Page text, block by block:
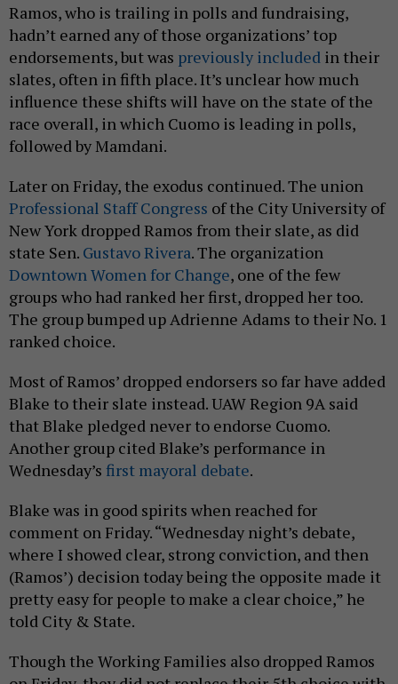
Ramos, who is trailing in polls and fundraising,
hadn’t earned any of those organizations’ top
endorsements, but was previously included in their
slates, often in fifth place. It’s unclear how much
influence these shifts will have on the state of the
race overall, in which Cuomo is leading in polls,
followed by Mamdani.
Later on Friday, the exodus continued. The union
Professional Staff Congress of the City University of
New York dropped Ramos from their slate, as did
state Sen. Gustavo Rivera. The organization
Downtown Women for Change, one of the few
groups who had ranked her first, dropped her too.
The group bumped up Adrienne Adams to their No. 1
ranked choice.
Most of Ramos’ dropped endorsers so far have added
Blake to their slate instead. UAW Region 9A said
that Blake pledged never to endorse Cuomo.
Another group cited Blake’s performance in
Wednesday’s first mayoral debate.
Blake was in good spirits when reached for
comment on Friday. “Wednesday night’s debate,
where I showed clear, strong conviction, and then
(Ramos’) decision today being the opposite made it
pretty easy for people to make a clear choice,” he
told City & State.
Though the Working Families also dropped Ramos